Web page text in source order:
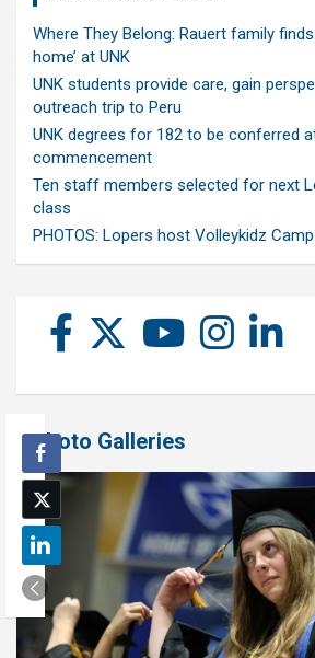
Where They Belong: Rauert family
home’ at UNK
UNK students provide care, gain
outreach trip to Peru
UNK degrees for 182 to be conferred
commencement
Ten staff members selected for next
class
PHOTOS: Lopers host Volleykidz
Photo Galleries